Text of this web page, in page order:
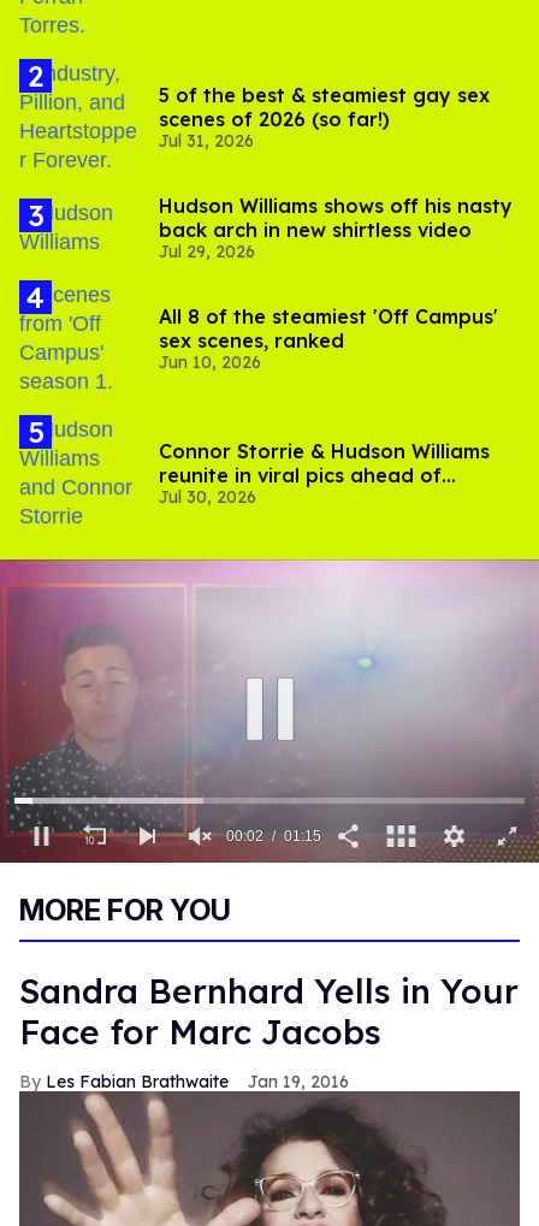
5 of the best & steamiest gay sex
scenes of 2026 (so far!)
Jul 31, 2026
Hudson Williams shows off his nasty
back arch in new shirtless video
Jul 29, 2026
All 8 of the steamiest 'Off Campus'
sex scenes, ranked
Jun 10, 2026
Connor Storrie & Hudson Williams
reunite in viral pics ahead of
'Heated Rivalry' season 2
Jul 30, 2026
15
00:03 01:15
MORE FOR YOU
Sandra Bernhard Yells in Your
Face for Marc Jacobs
Les Fabian Brathwaite Jan 19, 2016